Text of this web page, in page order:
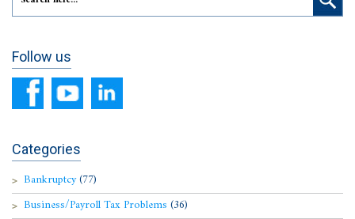
Follow us
Categories
Bankruptcy(77)
Business/Payroll Tax Problems (36)